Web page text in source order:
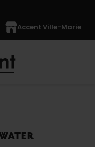
Accent Ville-Marie